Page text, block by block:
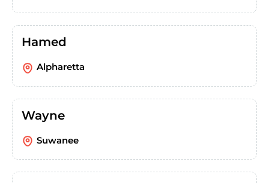
Hamed
Alpharetta
Wayne
Suwanee